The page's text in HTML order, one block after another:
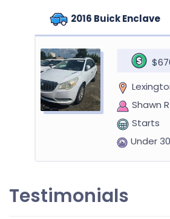
2016 Buick Enclave
Shawn R
Starts
1999 Lexus RX
Testimonials